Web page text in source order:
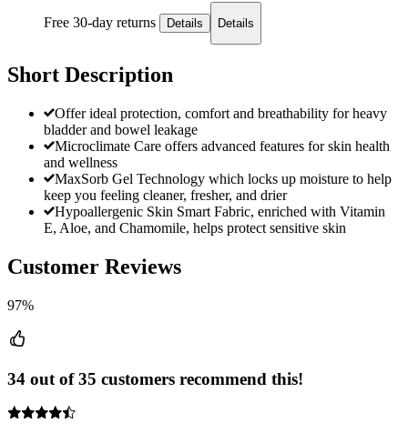
Free 30-day returns Details Details
Short Description
Offer ideal protection, comfort and breathability for heavy
bladder and bowel leakage
Microclimate Care offers advanced features for skin health
and wellness
MaxSorb Gel Technology which locks up moisture to help
keep you feeling cleaner, fresher, and drier
Hypoallergenic Skin Smart Fabric, enriched with Vitamin
E, Aloe, and Chamomile, helps protect sensitive skin
Customer Reviews
97%
34 out of 35 customers recommend this!